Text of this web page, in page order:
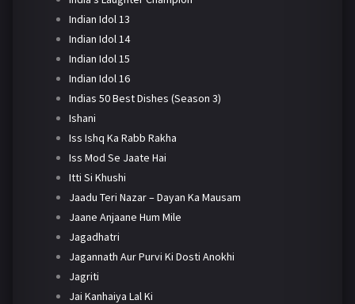
Indian Idol 13
Indian Idol 14
Indian Idol 15
Indian Idol 16
Indias 50 Best Dishes (Season 3)
Ishani
Iss Ishq Ka Rabb Rakha
Iss Mod Se Jaate Hai
Itti Si Khushi
Jaadu Teri Nazar – Dayan Ka Mausam
Jaane Anjaane Hum Mile
Jagadhatri
Jagannath Aur Purvi Ki Dosti Anokhi
Jagriti
Jai Kanhaiya Lal Ki